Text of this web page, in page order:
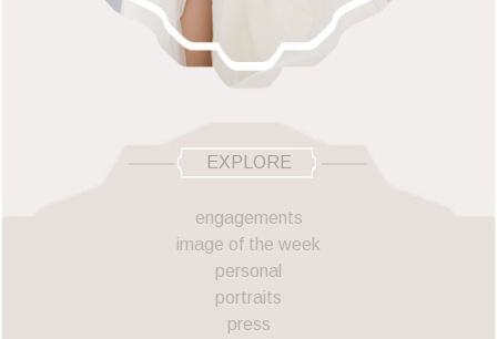
EXPLORE
engagements
image of the week
personal
portraits
press